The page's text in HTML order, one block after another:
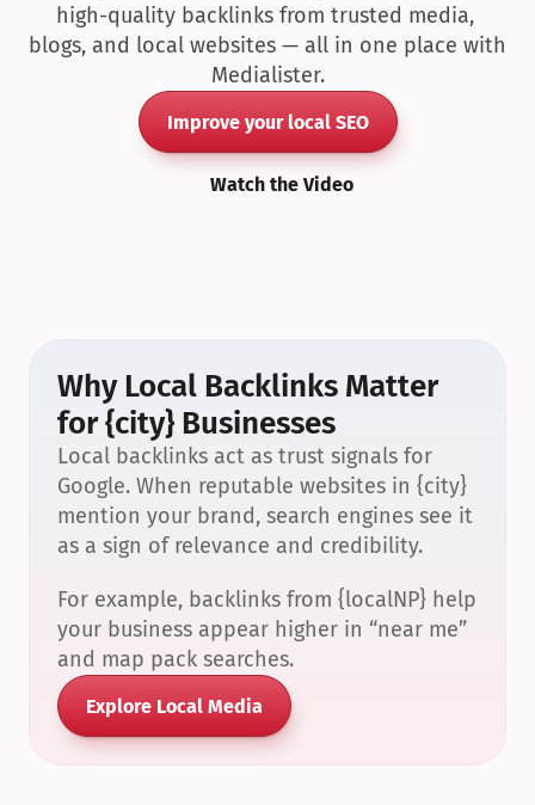
high-quality backlinks from trusted media,
blogs, and local websites — all in one place with
Medialister.
Improve your local SEO
Watch the Video
Why Local Backlinks Matter
for {city} Businesses
Local backlinks act as trust signals for
Google. When reputable websites in {city}
mention your brand, search engines see it
as a sign of relevance and credibility.
For example, backlinks from {localNP} help
your business appear higher in “near me”
and map pack searches.
Explore Local Media